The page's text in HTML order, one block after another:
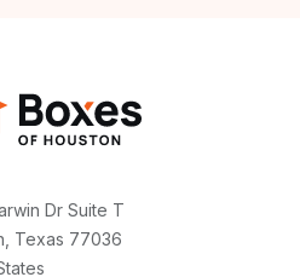
Dr Suite T
Texas 77036